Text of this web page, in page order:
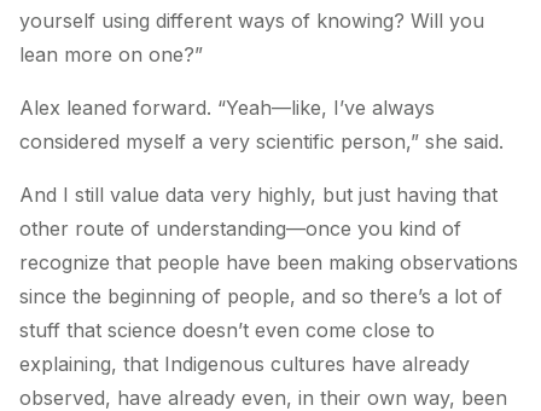
yourself using different ways of knowing? Will you
lean more on one?”
Alex leaned forward. “Yeah—like, I’ve always
considered myself a very scientific person,” she said.
And I still value data very highly, but just having that
other route of understanding—once you kind of
recognize that people have been making observations
since the beginning of people, and so there’s a lot of
stuff that science doesn’t even come close to
explaining, that Indigenous cultures have already
observed, have already even, in their own way, been